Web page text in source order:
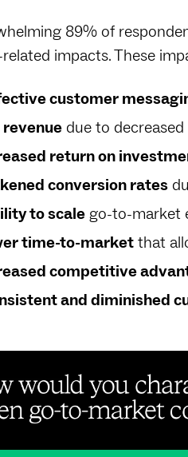
89% of
impacts. These
customer
due to
return on
conversion rates
to scalego-to-market
time-to-marketthat
competitive
and diminished